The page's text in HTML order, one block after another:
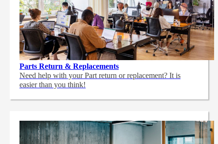
Parts Return & Replacements
Need help with your Part return or replacement? It is
easier than you think!